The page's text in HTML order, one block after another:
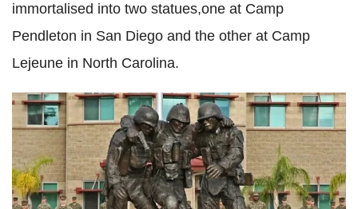
immortalised into two statues,one at Camp
Pendleton in San Diego and the other at Camp
Lejeune in North Carolina.